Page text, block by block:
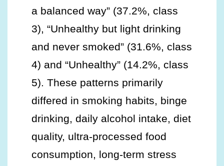
a balanced way” (37.2%, class
3), “Unhealthy but light drinking
and never smoked” (31.6%, class
4) and “Unhealthy” (14.2%, class
5). These patterns primarily
differed in smoking habits, binge
drinking, daily alcohol intake, diet
quality, ultra-processed food
consumption, long-term stress